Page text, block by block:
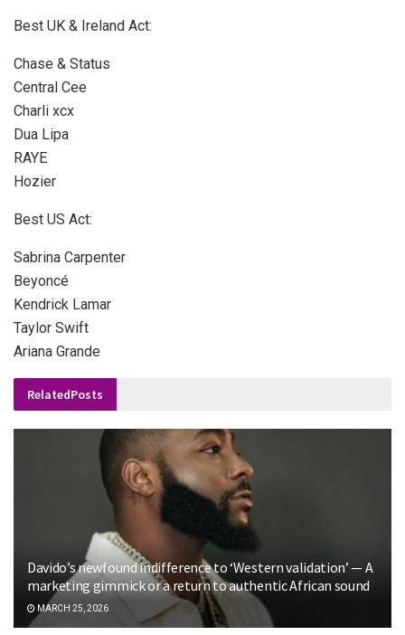
Best UK & Ireland Act:
Chase & Status
Central Cee
Charli xcx
Dua Lipa
RAYE
Hozier
Best US Act:
Sabrina Carpenter
Beyoncé
Kendrick Lamar
Taylor Swift
Ariana Grande
RelatedPosts
Davido’s newfound indifference to ‘Western validation’ — A
marketing gimmick or a return to authentic African sound
MARCH 25, 2026